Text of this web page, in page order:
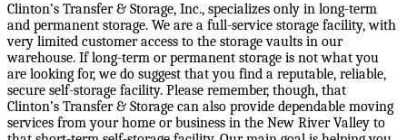
Clinton’s Transfer & Storage, Inc., specializes only in long-term
and permanent storage. We are a full-service storage facility, with
very limited customer access to the storage vaults in our
warehouse. If long-term or permanent storage is not what you
are looking for, we do suggest that you find a reputable, reliable,
secure self-storage facility. Please remember, though, that
Clinton’s Transfer & Storage can also provide dependable moving
services from your home or business in the New River Valley to